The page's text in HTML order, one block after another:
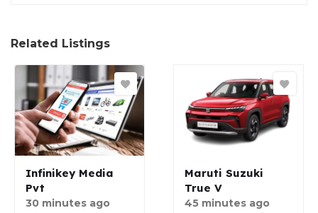
Related Listings
Infinikey Media
Pvt
30 minutes ago
Maruti Suzuki
True V
45 minutes ago